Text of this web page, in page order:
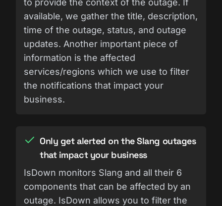
to provide the context of the outage. If
available, we gather the title, description,
time of the outage, status, and outage
updates. Another important piece of
information is the affected
services/regions which we use to filter
the notifications that impact your
business.
Only get alerted on the Slang outages
that impact your business
IsDown monitors Slang and all their 6
components that can be affected by an
outage. IsDown allows you to filter the